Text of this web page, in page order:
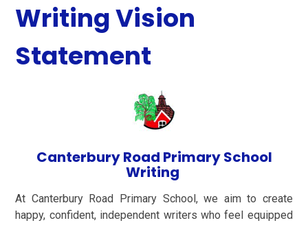
Writing Vision
Statement
Canterbury Road Primary School
Writing
At Canterbury Road Primary School, we aim to create
happy, confident, independent writers who feel equipped